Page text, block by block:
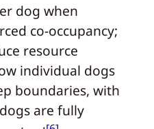
dog when
co-occupancy;
resource
individual dogs
boundaries, with
are fully